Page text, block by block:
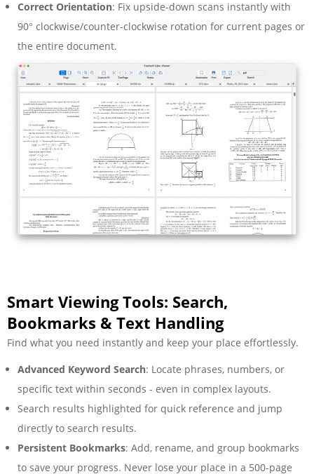
Correct Orientation: Fix upside-down scans instantly with
90° clockwise/counter-clockwise rotation for current pages or
the entire document.
Smart Viewing Tools: Search,
Bookmarks & Text Handling
Find what you need instantly and keep your place effortlessly.
Advanced Keyword Search: Locate phrases, numbers, or
specific text within seconds - even in complex layouts.
Search results highlighted for quick reference and jump
directly to search results.
Persistent Bookmarks: Add, rename, and group bookmarks
to save your progress. Never lose your place in a 500-page